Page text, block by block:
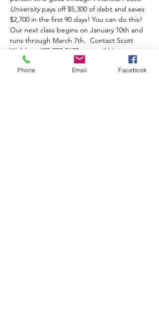
University pays off $5,300 of debt and saves
$2,700 in the first 90 days! You can do this!
Our next class begins on January 10th and
runs through March 7th.  Contact Scott
Welch at 407-777-5679 or email him at
Scott@MosaicCounselingFL.com.
Phone Email Facebook